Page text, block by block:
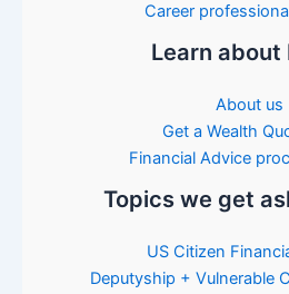
Career
Learn about
About us
Get a Wealth
Financial Advice
Topics we get
US Citizen
Deputyship + Vulnerable